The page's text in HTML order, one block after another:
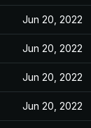
Jun 20, 2022
Jun 20, 2022
Jun 20, 2022
Jun 20, 2022